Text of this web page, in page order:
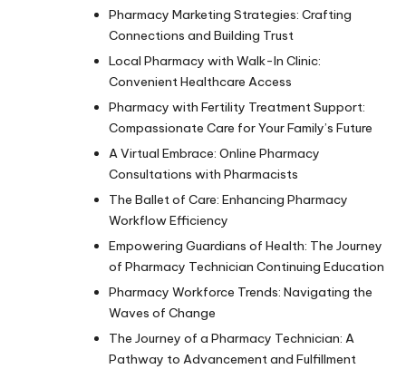
Pharmacy Marketing Strategies: Crafting
Connections and Building Trust
Local Pharmacy with Walk-In Clinic:
Convenient Healthcare Access
Pharmacy with Fertility Treatment Support:
Compassionate Care for Your Family’s Future
A Virtual Embrace: Online Pharmacy
Consultations with Pharmacists
The Ballet of Care: Enhancing Pharmacy
Workflow Efficiency
Empowering Guardians of Health: The Journey
of Pharmacy Technician Continuing Education
Pharmacy Workforce Trends: Navigating the
Waves of Change
The Journey of a Pharmacy Technician: A
Pathway to Advancement and Fulfillment